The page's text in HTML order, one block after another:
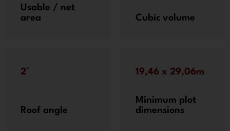
Usable / net
area
Cubic volume
Roof angle
2°
Minimum plot
dimensions
19,46 x 29,06m